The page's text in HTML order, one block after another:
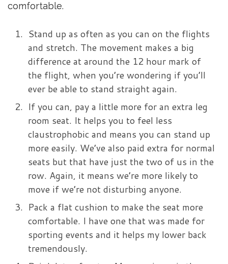
comfortable.
Stand up as often as you can on the flights
and stretch. The movement makes a big
difference at around the 12 hour mark of
the flight, when you’re wondering if you’ll
ever be able to stand straight again.
If you can, pay a little more for an extra leg
room seat. It helps you to feel less
claustrophobic and means you can stand up
more easily. We’ve also paid extra for normal
seats but that have just the two of us in the
row. Again, it means we’re more likely to
move if we’re not disturbing anyone.
Pack a flat cushion to make the seat more
comfortable. I have one that was made for
sporting events and it helps my lower back
tremendously.